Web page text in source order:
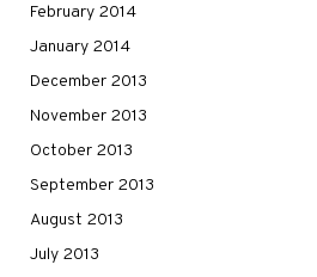
February 2014
January 2014
December 2013
November 2013
October 2013
September 2013
August 2013
July 2013